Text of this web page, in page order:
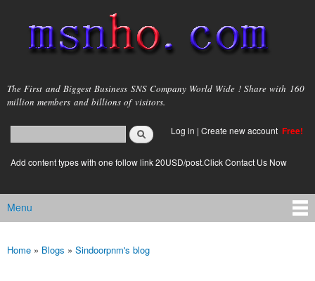
main
content
msnho.com
The First and Biggest Business SNS Company World Wide ! Share with 160
million members and billions of visitors.
Search form
login link
Log in | Create new account Free!
Add content types with one follow link 20USD/post.Click Contact Us Now
Main menu
Menu
You are here
Home » Blogs » Sindoorpnm's blog